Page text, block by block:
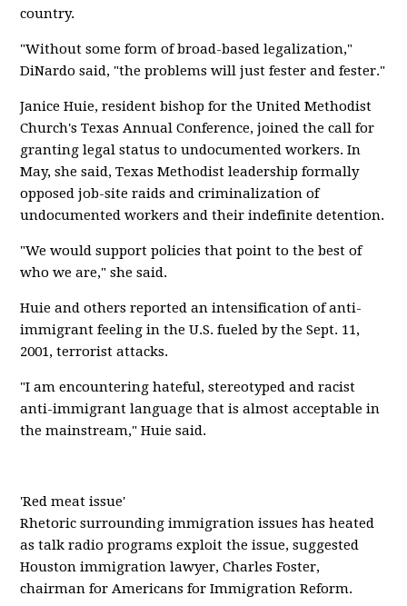
country.
"Without some form of broad-based legalization,"
DiNardo said, "the problems will just fester and fester."
Janice Huie, resident bishop for the United Methodist
Church's Texas Annual Conference, joined the call for
granting legal status to undocumented workers. In
May, she said, Texas Methodist leadership formally
opposed job-site raids and criminalization of
undocumented workers and their indefinite detention.
"We would support policies that point to the best of
who we are," she said.
Huie and others reported an intensification of anti-
immigrant feeling in the U.S. fueled by the Sept. 11,
2001, terrorist attacks.
"I am encountering hateful, stereotyped and racist
anti-immigrant language that is almost acceptable in
the mainstream," Huie said.
'Red meat issue'
Rhetoric surrounding immigration issues has heated
as talk radio programs exploit the issue, suggested
Houston immigration lawyer, Charles Foster,
chairman for Americans for Immigration Reform.